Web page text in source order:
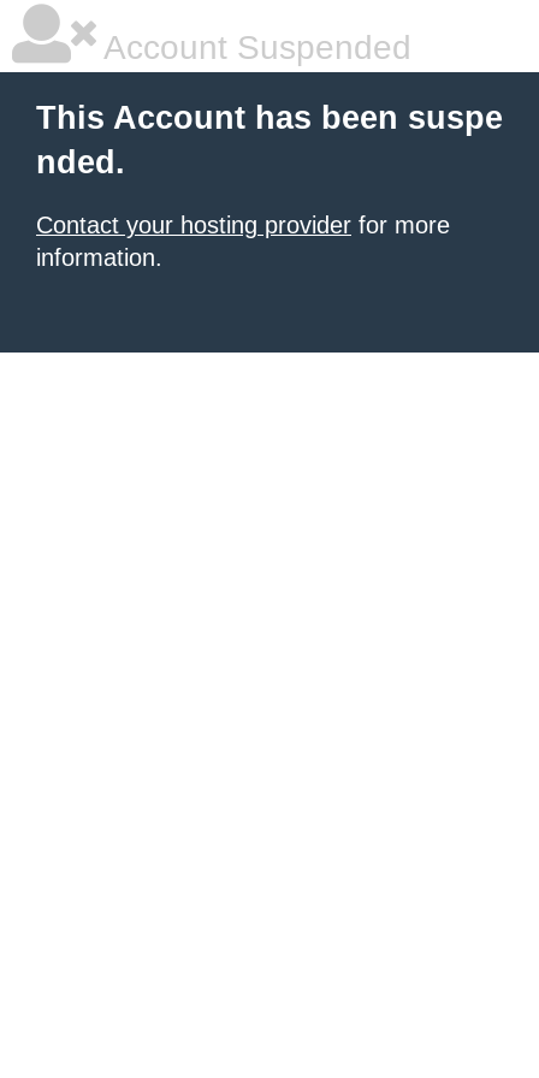
Account Suspended
This Account has been suspe
nded.
Contact your hosting provider for more
information.